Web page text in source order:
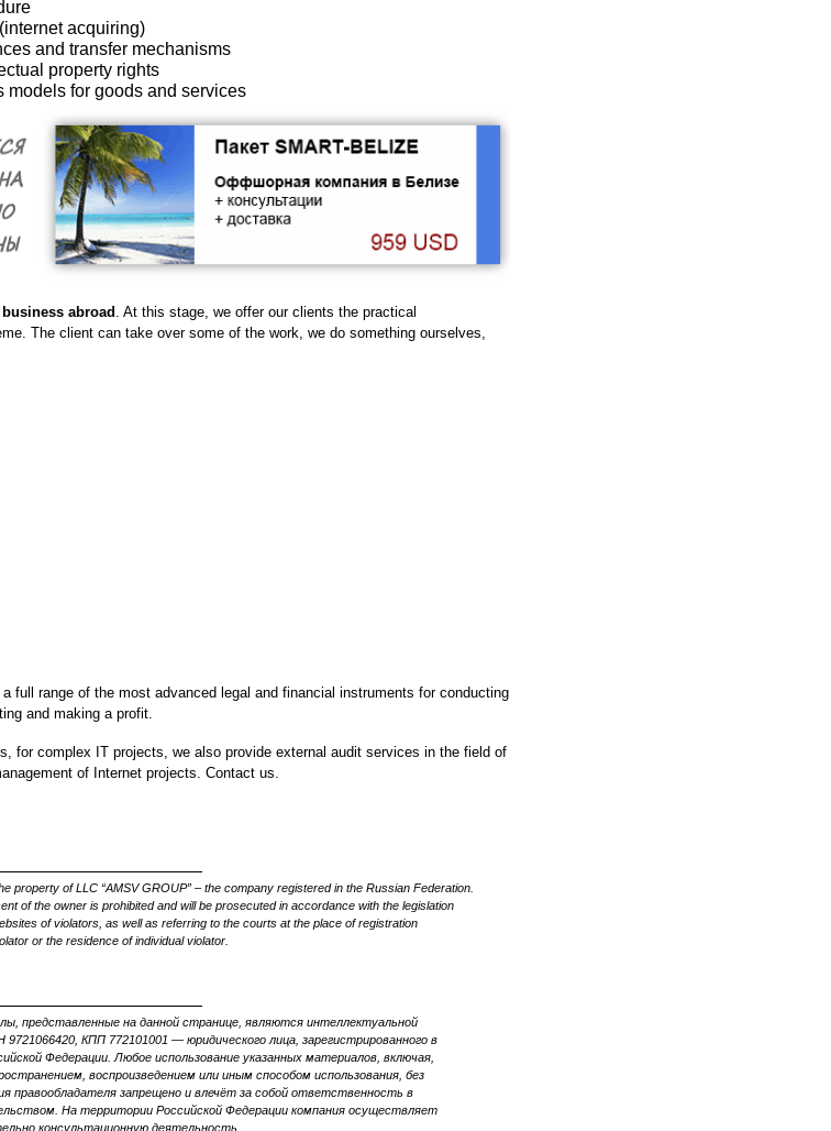
acquiring)
and transfer mechanisms
property rights
models for goods and services
abroad . At this stage, we offer our clients the practical
The client can take over some of the work, we do something ourselves,
full range of the most advanced legal and financial instruments for conducting
and making a profit.
for complex IT projects, we also provide external audit services in the field of
of Internet projects. Contact us.
property of LLC “AMSV GROUP” – the company registered in the Russian Federation.
of the owner is prohibited and will be prosecuted in accordance with the legislation
of violators, as well as referring to the courts at the place of registration
or the residence of individual violator.
представленные на данной странице, являются интеллектуальной
КПП 772101001 — юридического лица, зарегистрированного в
Федерации. Любое использование указанных материалов, включая,
воспроизведением или иным способом использования, без
правообладателя запрещено и влечёт за собой ответственность в
На территории Российской Федерации компания осуществляет
консультационную деятельность.